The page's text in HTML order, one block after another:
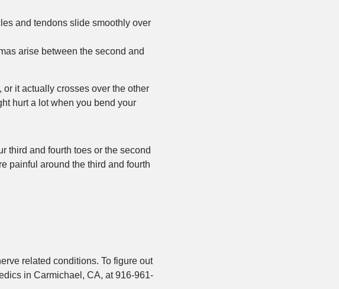
and tendons slide smoothly over
arise between the second and
it actually crosses over the other
hurt a lot when you bend your
third and fourth toes or the second
painful around the third and fourth
related conditions. To figure out
in Carmichael, CA, at 916-961-